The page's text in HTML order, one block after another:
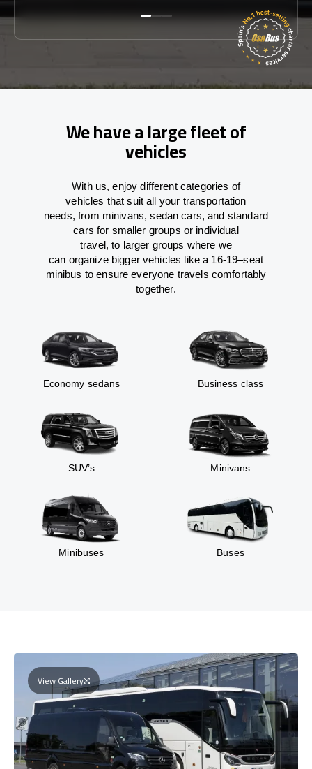
We have a large fleet of
vehicles
With us, enjoy different categories of
vehicles that suit all your transportation
needs,from minivans, sedan cars, and standard
cars for smaller groups or individual
travel, to larger groups where we
can organizebigger vehicles like a 16-19–seat
minibus to ensureeveryone travels comfortably
together.
Economy sedans Business class
SUV’s Minivans
Minibuses Buses
View Gallery